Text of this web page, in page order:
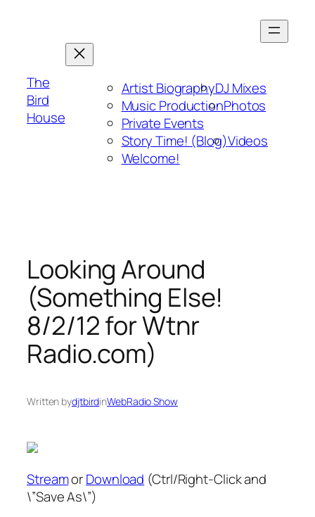
The
Bird
House
Artist BiographyDJ Mixes
Music ProductionPhotos
Private Events
Story Time! (Blog)Videos
Welcome!
Looking Around
(Something Else!
8/2/12 for Wtnr
Radio.com)
Written bydjtbirdinWebRadio Show
StreamorDownload (Ctrl/Right-Click and
\”Save As\”)